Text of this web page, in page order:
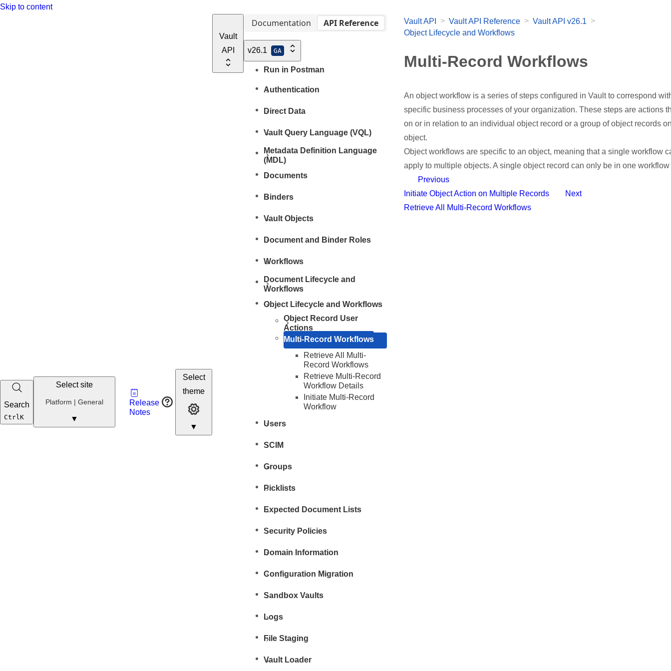
Skip to content
Vault
Developer
Portal
Developer
Search
Ctrl K
Select site
Platform | General
▼
Release
Notes
Developer Resources
Select
theme
▼
Vault
API
Documentation API Reference
v26.1 GA
Run in Postman
Authentication
Direct Data
Vault Query Language (VQL)
Metadata Definition Language
(MDL)
Documents
Binders
Vault Objects
Document and Binder Roles
Workflows
Document Lifecycle and
Workflows
Object Lifecycle and Workflows
Object Record User
Actions
Multi-Record Workflows
Retrieve All Multi-
Record Workflows
Retrieve Multi-Record
Workflow Details
Initiate Multi-Record
Workflow
Users
SCIM
Groups
Picklists
Expected Document Lists
Security Policies
Domain Information
Configuration Migration
Sandbox Vaults
Logs
File Staging
Vault Loader
Vault API > Vault API Reference > Vault API v26.1 >
Object Lifecycle and Workflows
Multi-Record Workflows
An object workflow is a series of steps configured in Vault to correspond
specific business processes of your organization. These steps are actions
on or in relation to an individual object record or a group of object records
object.
Object workflows are specific to an object, meaning that a single workflow
apply to multiple objects. A single object record can only be in one workflow
Previous
Initiate Object Action on Multiple Records
Next
Retrieve All Multi-Record Workflows